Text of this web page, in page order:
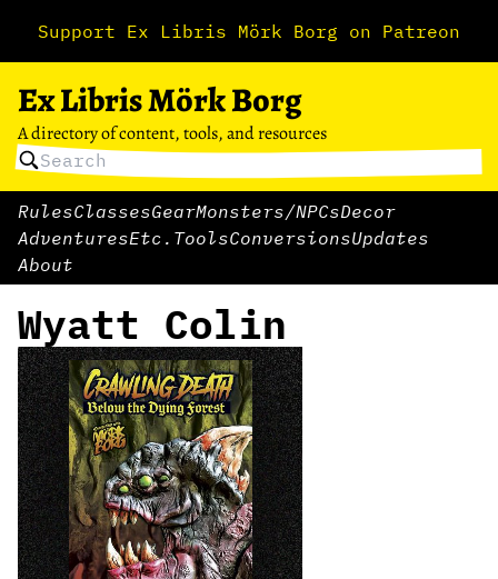
Support Ex Libris Mörk Borg on Patreon
Ex Libris Mörk Borg
A directory of content, tools, and resources
RulesClassesGearMonsters/NPCsDecor
AdventuresEtc. ToolsConversionsUpdates
About
Wyatt Colin